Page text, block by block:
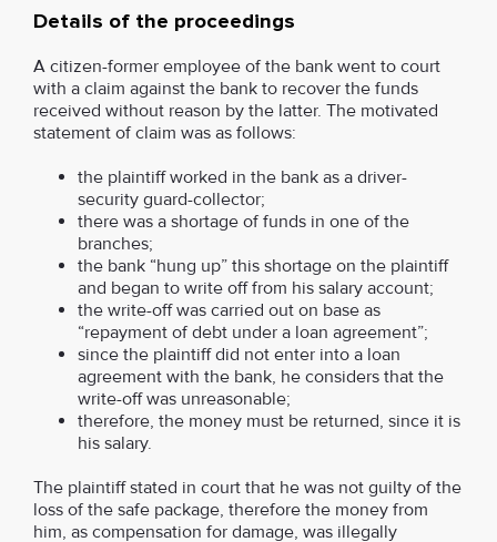
Details of the proceedings
A citizen-former employee of the bank went to court
with a claim against the bank to recover the funds
received without reason by the latter. The motivated
statement of claim was as follows:
the plaintiff worked in the bank as a driver-
security guard-collector;
there was a shortage of funds in one of the
branches;
the bank “hung up” this shortage on the plaintiff
and began to write off from his salary account;
the write-off was carried out on base as
“repayment of debt under a loan agreement”;
since the plaintiff did not enter into a loan
agreement with the bank, he considers that the
write-off was unreasonable;
therefore, the money must be returned, since it is
his salary.
The plaintiff stated in court that he was not guilty of the
loss of the safe package, therefore the money from
him, as compensation for damage, was illegally